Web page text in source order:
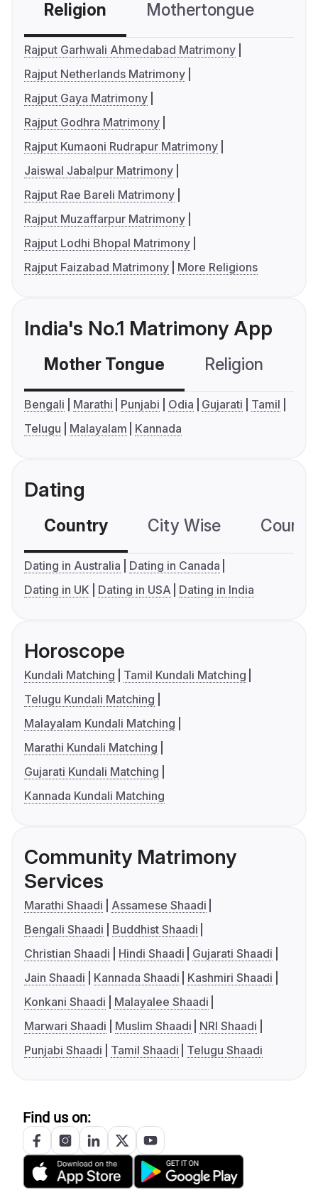
Religion Mothertongue
Rajput Garhwali Ahmedabad Matrimony
Rajput Netherlands Matrimony
Rajput Gaya Matrimony
Rajput Godhra Matrimony
Rajput Kumaoni Rudrapur Matrimony
Jaiswal Jabalpur Matrimony
Rajput Rae Bareli Matrimony
Rajput Muzaffarpur Matrimony
Rajput Lodhi Bhopal Matrimony
Rajput Faizabad Matrimony
More Religions
India's No.1 Matrimony App
Mother Tongue Religion
Bengali Marathi Punjabi Odia Gujarati
Tamil
Telugu
Malayalam Kannada
Dating
Country City Wise
Dating in Australia
Dating in Canada
Dating in UK
Dating in USA Dating in India
Horoscope
Kundali Matching
Tamil Kundali Matching
Telugu Kundali Matching
Malayalam Kundali Matching
Marathi Kundali Matching
Gujarati Kundali Matching
Kannada Kundali Matching
Community Matrimony
Services
Marathi Shaadi
Assamese Shaadi
Bengali Shaadi
Buddhist Shaadi
Christian Shaadi
Hindi Shaadi
Gujarati Shaadi
Jain Shaadi
Kannada Shaadi
Kashmiri Shaadi
Konkani Shaadi
Malayalee Shaadi
Marwari Shaadi
Muslim Shaadi
NRI Shaadi
Punjabi Shaadi
Tamil Shaadi Telugu Shaadi
Find us on: